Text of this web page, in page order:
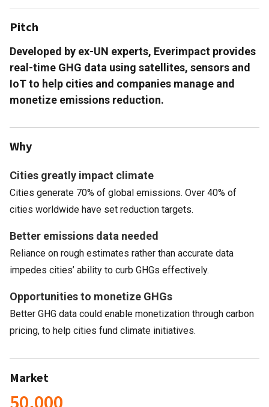
Pitch
Developed by ex-UN experts, Everimpact provides
real-time GHG data using satellites, sensors and
IoT to help cities and companies manage and
monetize emissions reduction.
Why
Cities greatly impact climate
Cities generate 70% of global emissions. Over 40% of
cities worldwide have set reduction targets.
Better emissions data needed
Reliance on rough estimates rather than accurate data
impedes cities’ ability to curb GHGs effectively.
Opportunities to monetize GHGs
Better GHG data could enable monetization through carbon
pricing, to help cities fund climate initiatives.
Market
50,000